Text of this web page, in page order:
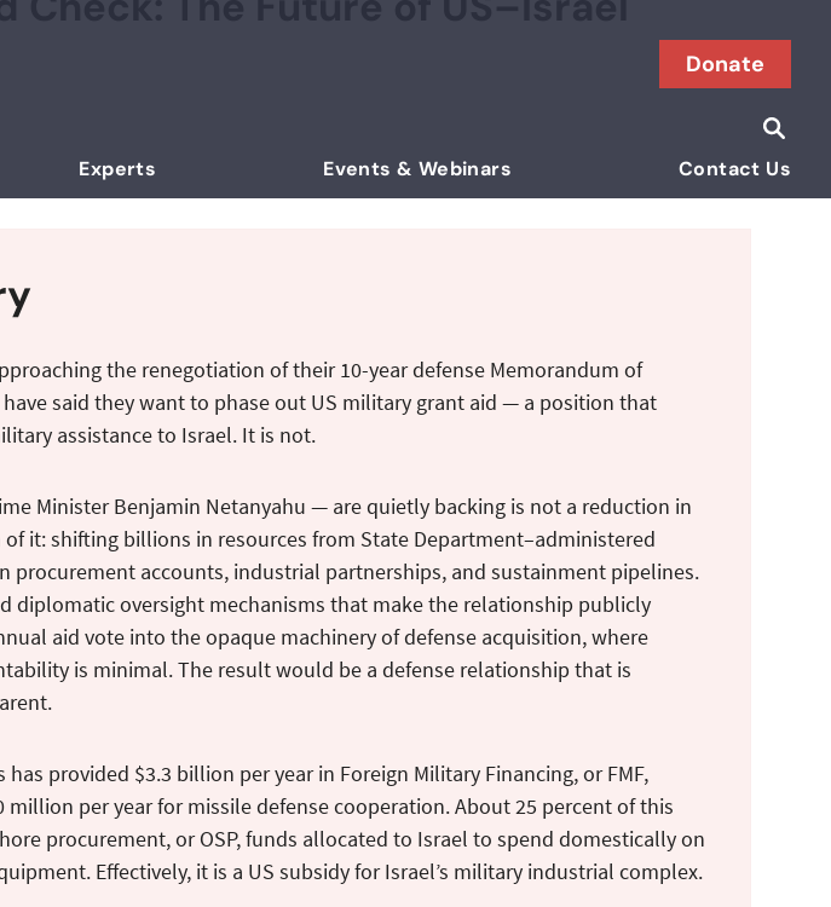
Donate
Search
Experts Events & Webinars Contact Us
the renegotiation of their 10-year defense Memorandum of
said they want to phase out US military grant aid — a position that
assistance to Israel. It is not.
Minister Benjamin Netanyahu — are quietly backing is not a reduction in
it: shifting billions in resources from State Department–administered
procurement accounts, industrial partnerships, and sustainment pipelines.
diplomatic oversight mechanisms that make the relationship publicly
aid vote into the opaque machinery of defense acquisition, where
is minimal. The result would be a defense relationship that is
provided $3.3 billion per year in Foreign Military Financing, or FMF,
per year for missile defense cooperation. About 25 percent of this
procurement, or OSP, funds allocated to Israel to spend domestically on
Effectively, it is a US subsidy for Israel’s military industrial complex.